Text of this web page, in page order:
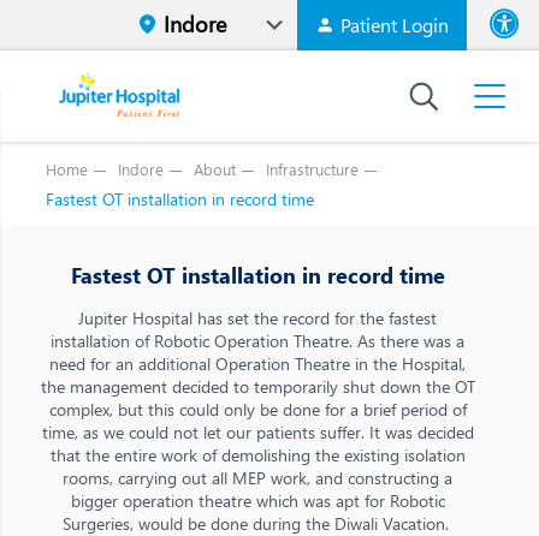
Patient Login
High
Home Indore About Infrastructure
Fastest OT installation in record time
Fastest OT installation in record time
Jupiter Hospital has set the record for the fastest
installation of Robotic Operation Theatre. As there was a
need for an additional Operation Theatre in the Hospital,
the management decided to temporarily shut down the OT
complex, but this could only be done for a brief period of
time, as we could not let our patients suffer. It was decided
that the entire work of demolishing the existing isolation
rooms, carrying out all MEP work, and constructing a
bigger operation theatre which was apt for Robotic
Surgeries, would be done during the Diwali Vacation.